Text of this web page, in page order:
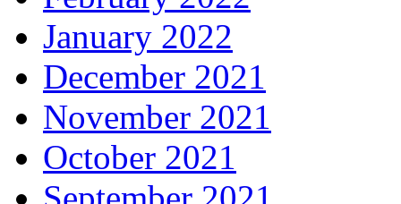
January 2022
December 2021
November 2021
October 2021